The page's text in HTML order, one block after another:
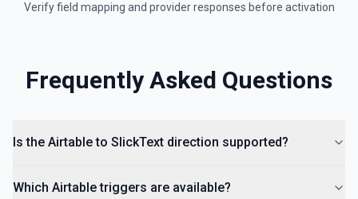
Verify field mapping and provider responses before activation
Frequently Asked Questions
Is the Airtable to SlickText direction supported?
Which Airtable triggers are available?